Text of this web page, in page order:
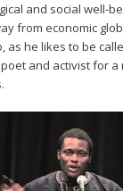
and social well-
from economic
as he likes to be
and activist for